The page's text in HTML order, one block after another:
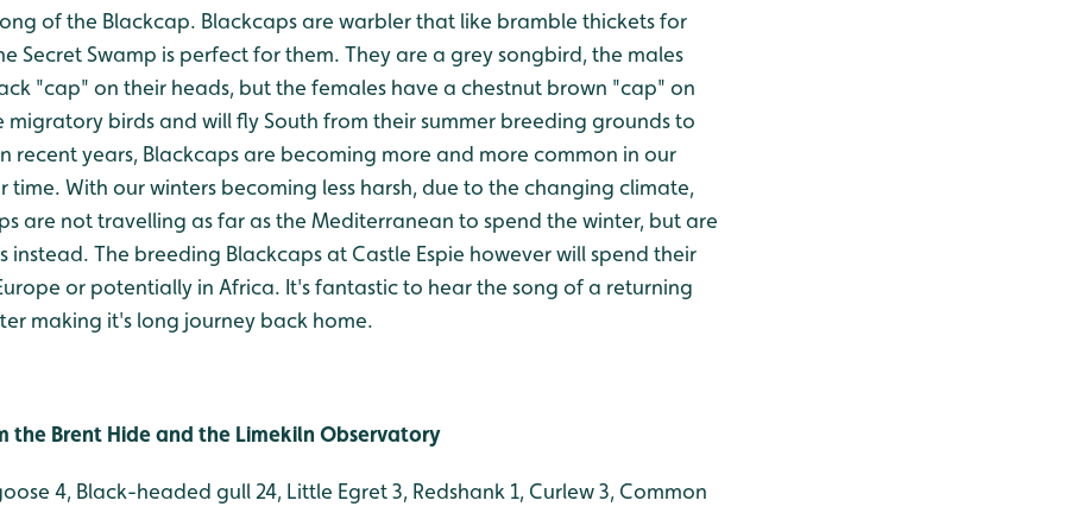
of the Blackcap. Blackcaps are warbler that like bramble thickets for
Secret Swamp is perfect for them. They are a grey songbird, the males
"cap" on their heads, but the females have a chestnut brown "cap" on
migratory birds and will fly South from their summer breeding grounds to
recent years, Blackcaps are becoming more and more common in our
time. With our winters becoming less harsh, due to the changing climate,
are not travelling as far as the Mediterranean to spend the winter, but are
instead. The breeding Blackcaps at Castle Espie however will spend their
or potentially in Africa. It's fantastic to hear the song of a returning
making it's long journey back home.
the Brent Hide and the Limekiln Observatory
4, Black-headed gull 24, Little Egret 3, Redshank 1, Curlew 3, Common